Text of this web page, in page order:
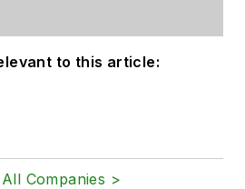
to this article:
Companies >